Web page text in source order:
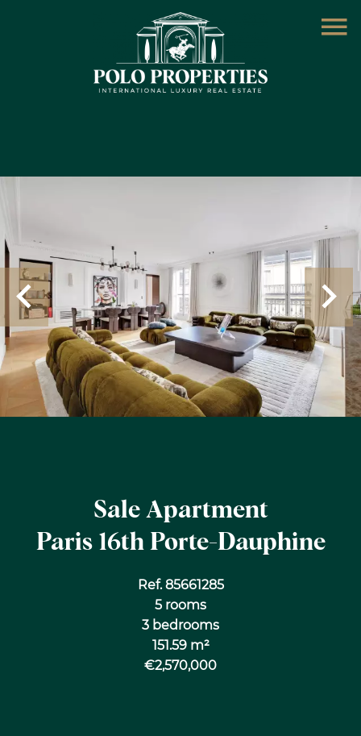
Sale Apartment
Paris 16th Porte-Dauphine
Ref. 85661285
5 rooms
3 bedrooms
151.59 m²
€2,570,000